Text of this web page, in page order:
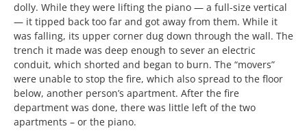
dolly. While they were lifting the piano — a full-size vertical
— it tipped back too far and got away from them. While it
was falling, its upper corner dug down through the wall. The
trench it made was deep enough to sever an electric
conduit, which shorted and began to burn. The “movers”
were unable to stop the fire, which also spread to the floor
below, another person’s apartment. After the fire
department was done, there was little left of the two
apartments – or the piano.